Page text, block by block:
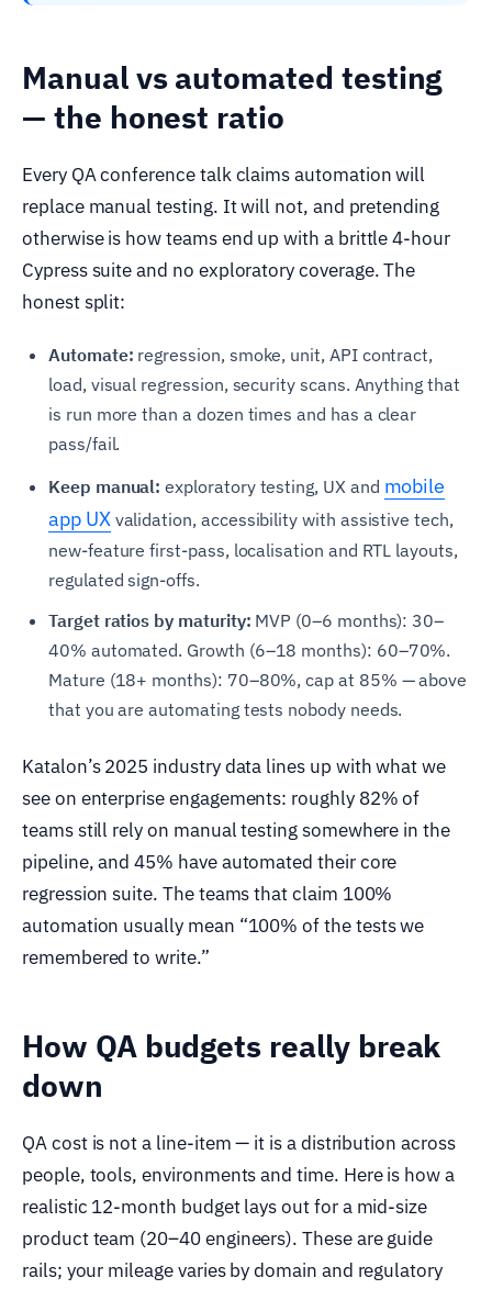
Manual vs automated testing
— the honest ratio
Every QA conference talk claims automation will
replace manual testing. It will not, and pretending
otherwise is how teams end up with a brittle 4-hour
Cypress suite and no exploratory coverage. The
honest split:
Automate: regression, smoke, unit, API contract,
load, visual regression, security scans. Anything that
is run more than a dozen times and has a clear
pass/fail.
Keep manual: exploratory testing, UX and mobile
app UXvalidation, accessibility with assistive tech,
new-feature first-pass, localisation and RTL layouts,
regulated sign-offs.
Target ratios by maturity: MVP (0–6 months): 30–
40% automated. Growth (6–18 months): 60–70%.
Mature (18+ months): 70–80%, cap at 85% — above
that you are automating tests nobody needs.
Katalon’s 2025 industry data lines up with what we
see on enterprise engagements: roughly 82% of
teams still rely on manual testing somewhere in the
pipeline, and 45% have automated their core
regression suite. The teams that claim 100%
automation usually mean “100% of the tests we
remembered to write.”
How QA budgets really break
down
QA cost is not a line-item — it is a distribution across
people, tools, environments and time. Here is how a
realistic 12-month budget lays out for a mid-size
product team (20–40 engineers). These are guide
rails; your mileage varies by domain and regulatory